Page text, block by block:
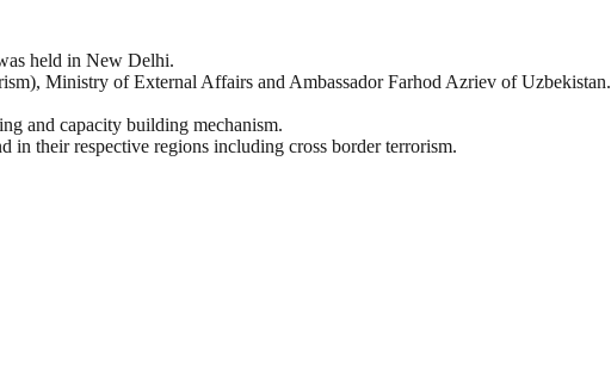
held in New Delhi.
Ministry of External Affairs and Ambassador Farhod Azriev of Uzbekistan.
and capacity building mechanism.
their respective regions including cross border terrorism.